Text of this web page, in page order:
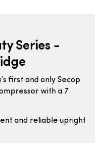
Series -
first and only Secop
with a 7
and reliable upright